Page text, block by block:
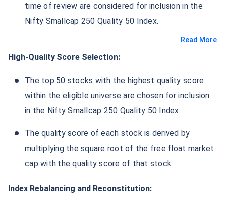
time of review are considered for inclusion in the
Nifty Smallcap 250 Quality 50 Index.
Read More
High-Quality Score Selection:
The top 50 stocks with the highest quality score
within the eligible universe are chosen for inclusion
in the Nifty Smallcap 250 Quality 50 Index.
The quality score of each stock is derived by
multiplying the square root of the free float market
cap with the quality score of that stock.
Index Rebalancing and Reconstitution: